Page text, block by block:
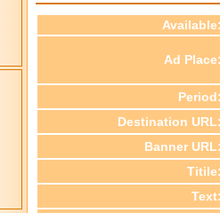
Ad
Destination
Banner